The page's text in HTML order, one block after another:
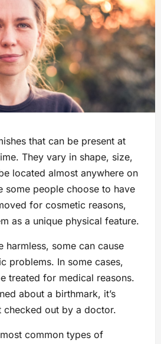
that can be present at
They vary in shape, size,
located almost anywhere on
some people choose to have
for cosmetic reasons,
as a unique physical feature.
harmless, some can cause
problems. In some cases,
treated for medical reasons.
about a birthmark, it’s
checked out by a doctor.
common types of